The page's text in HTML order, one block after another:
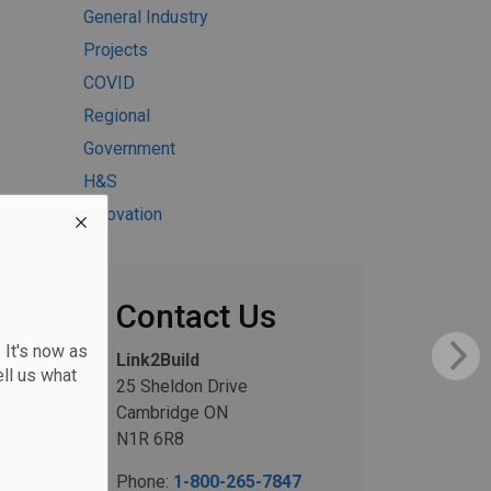
It's now as
us what
General Industry
Projects
COVID
Regional
Government
H&S
Innovation
Contact Us
Link2Build
25 Sheldon Drive
Cambridge ON
N1R 6R8
Phone: 1-800-265-7847